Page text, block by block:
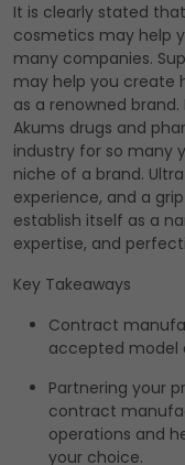
It is clearly stated
cosmetics may help
many companies.
may help you create
as a renowned
Akums drugs and
industry for so many
niche of a brand.
experience, and a
establish itself as a
expertise, and
Key Takeaways
Contract
accepted model
Partnering your
contract
operations and
your choice.